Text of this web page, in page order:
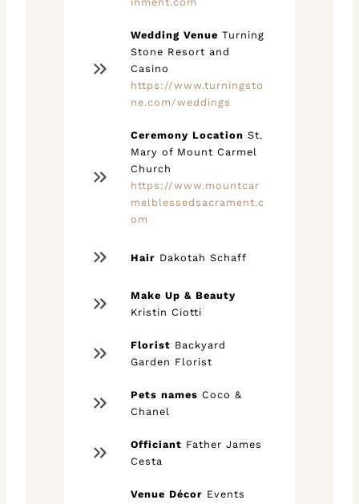
Wedding Venue Turning
Stone Resort and
Casino
https://www.turningsto
ne.com/weddings
Ceremony Location St.
Mary of Mount Carmel
Church
https://www.mountcar
melblessedsacrament.c
om
Hair Dakotah Schaff
Make Up & Beauty
Kristin Ciotti
Florist Backyard
Garden Florist
Pets names Coco &
Chanel
Officiant Father James
Cesta
Venue Décor Events